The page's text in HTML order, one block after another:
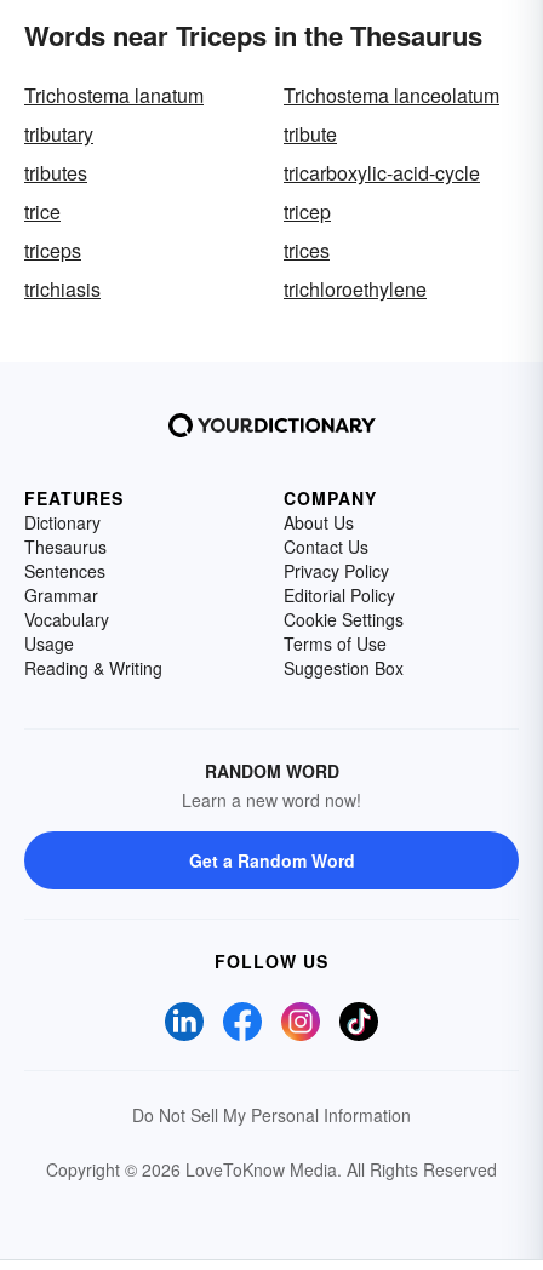
Words near Triceps in the Thesaurus
Trichostema lanatum
Trichostema lanceolatum
tributary
tribute
tributes
tricarboxylic-acid-cycle
trice
tricep
triceps
trices
trichiasis
trichloroethylene
FEATURES
Dictionary
Thesaurus
Sentences
Grammar
Vocabulary
Usage
Reading & Writing
COMPANY
About Us
Contact Us
Privacy Policy
Editorial Policy
Cookie Settings
Terms of Use
Suggestion Box
RANDOM WORD
Learn a new word now!
Get a Random Word
FOLLOW US
Do Not Sell My Personal Information
Copyright © 2026 LoveToKnow Media. All Rights Reserved